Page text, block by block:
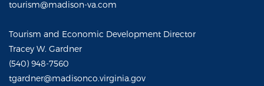
tourism@madison-va.com
Tourism and Economic Development Director
Tracey W. Gardner
(540) 948-7560
tgardner@madisonco.virginia.gov